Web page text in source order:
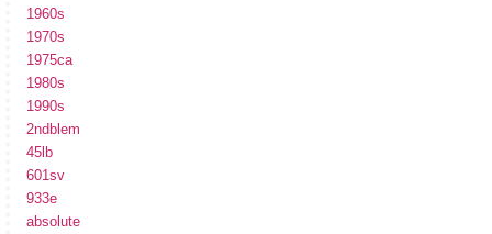
1960s
1970s
1975ca
1980s
1990s
2ndblem
45lb
601sv
933e
absolute